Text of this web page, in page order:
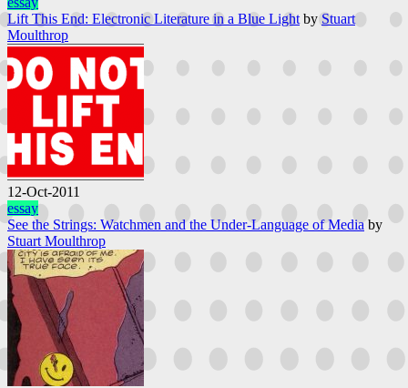
Lift This End: Electronic Literature in a Blue Light by Stuart
Moulthrop
12-Oct-2011
essay
See the Strings: Watchmen and the Under-Language of Media by
Stuart Moulthrop